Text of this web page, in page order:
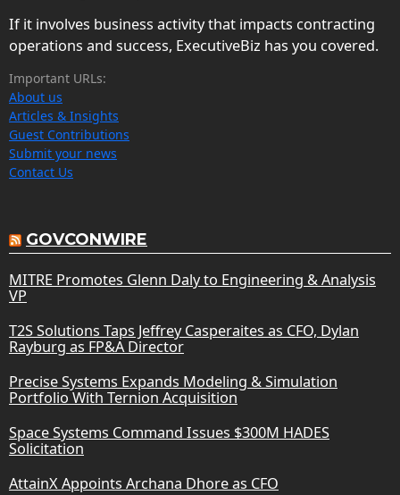
If it involves business activity that impacts contracting
operations and success, ExecutiveBiz has you covered.
Important URLs:
About us
Articles & Insights
Guest Contributions
Submit your news
Contact Us
GOVCONWIRE
MITRE Promotes Glenn Daly to Engineering & Analysis
VP
T2S Solutions Taps Jeffrey Casperaites as CFO, Dylan
Rayburg as FP&A Director
Precise Systems Expands Modeling & Simulation
Portfolio With Ternion Acquisition
Space Systems Command Issues $300M HADES
Solicitation
AttainX Appoints Archana Dhore as CFO